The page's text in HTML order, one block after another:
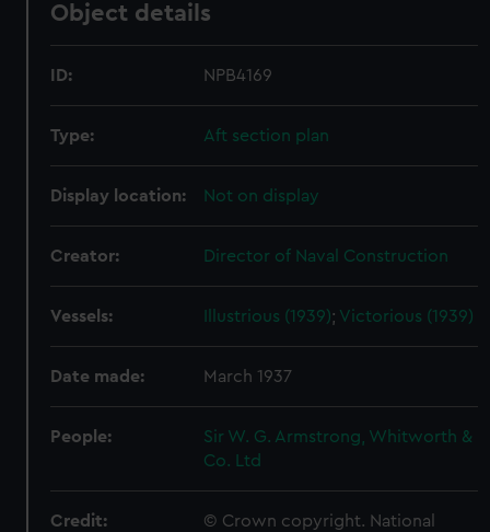
Object details
ID: NPB4169
Type: Aft section plan
Display location: Not on display
Creator: Director of Naval Construction
Vessels: Illustrious (1939); Victorious (1939)
Date made: March 1937
People:
Sir W. G. Armstrong, Whitworth &
Co. Ltd
Credit:
© Crown copyright. National